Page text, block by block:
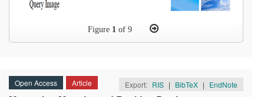
Figure 1 of 9
Open Access Article Export: RIS | BibTeX | EndNote